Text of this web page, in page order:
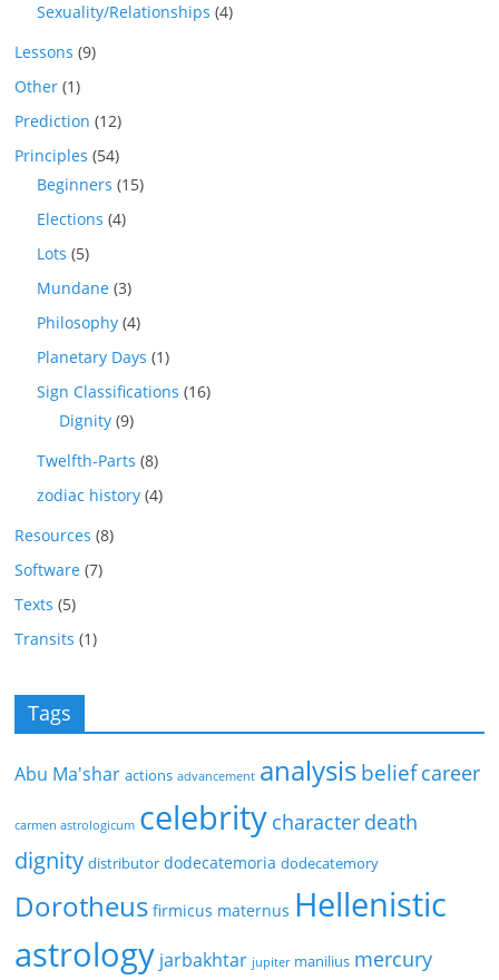
Sexuality/Relationships (4)
Lessons (9)
Other (1)
Prediction (12)
Principles (54)
Beginners (15)
Elections (4)
Lots (5)
Mundane (3)
Philosophy (4)
Planetary Days (1)
Sign Classifications (16)
Dignity (9)
Twelfth-Parts (8)
zodiac history (4)
Resources (8)
Software (7)
Texts (5)
Transits (1)
Tags
Abu Ma'shar actions advancement analysis beliefcareer
carmen astrologicum celebrity character death
dignity distributor dodecatemoria dodecatemory
Dorotheus firmicus maternus Hellenistic
astrology jarbakhtar jupiter manilius mercury